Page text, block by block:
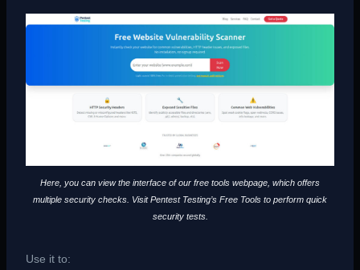
Here, you can view the interface of our free tools webpage, which offers
multiple security checks. Visit Pentest Testing’s Free Tools to perform quick
security tests.
Use it to: